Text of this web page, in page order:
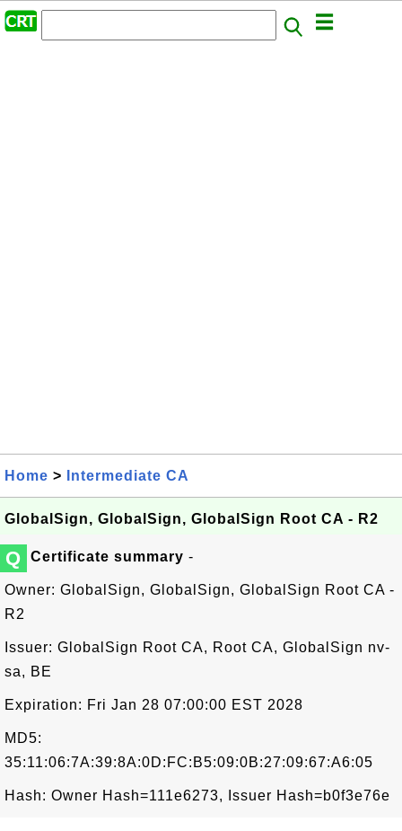
Home > Intermediate CA
GlobalSign, GlobalSign, GlobalSign Root CA - R2
Q Certificate summary -
Owner: GlobalSign, GlobalSign, GlobalSign Root CA -
R2
Issuer: GlobalSign Root CA, Root CA, GlobalSign nv-
sa, BE
Expiration: Fri Jan 28 07:00:00 EST 2028
MD5:
35:11:06:7A:39:8A:0D:FC:B5:09:0B:27:09:67:A6:05
Hash: Owner Hash=111e6273, Issuer Hash=b0f3e76e